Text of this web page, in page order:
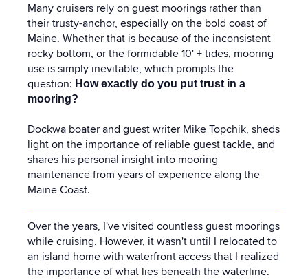
Many cruisers rely on guest moorings rather than
their trusty-anchor, especially on the bold coast of
Maine. Whether that is because of the inconsistent
rocky bottom, or the formidable 10' + tides, mooring
use is simply inevitable, which prompts the
question: How exactly do you put trust in a
mooring?
Dockwa boater and guest writer Mike Topchik, sheds
light on the importance of reliable guest tackle, and
shares his personal insight into mooring
maintenance from years of experience along the
Maine Coast.
Over the years, I've visited countless guest moorings
while cruising. However, it wasn't until I relocated to
an island home with waterfront access that I realized
the importance of what lies beneath the waterline.